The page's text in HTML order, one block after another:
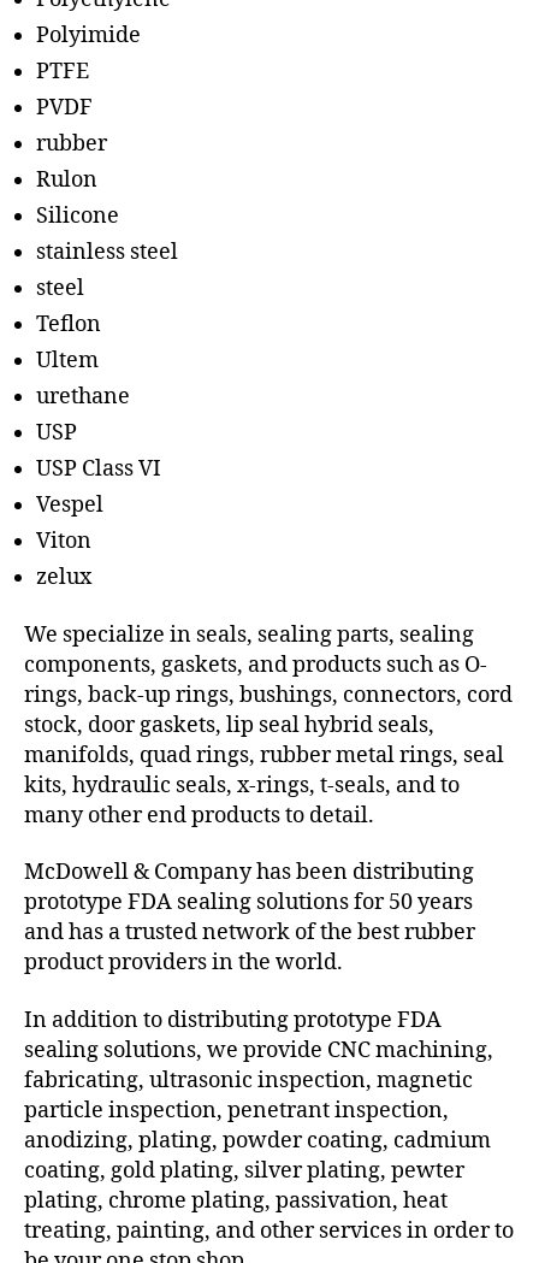
Polyimide
PTFE
PVDF
rubber
Rulon
Silicone
stainless steel
steel
Teflon
Ultem
urethane
USP
USP Class VI
Vespel
Viton
zelux
We specialize in seals, sealing parts, sealing
components, gaskets, and products such as O-
rings, back-up rings, bushings, connectors, cord
stock, door gaskets, lip seal hybrid seals,
manifolds, quad rings, rubber metal rings, seal
kits, hydraulic seals, x-rings, t-seals, and to
many other end products to detail.
McDowell & Company has been distributing
prototype FDA sealing solutions for 50 years
and has a trusted network of the best rubber
product providers in the world.
In addition to distributing prototype FDA
sealing solutions, we provide CNC machining,
fabricating, ultrasonic inspection, magnetic
particle inspection, penetrant inspection,
anodizing, plating, powder coating, cadmium
coating, gold plating, silver plating, pewter
plating, chrome plating, passivation, heat
treating, painting, and other services in order to